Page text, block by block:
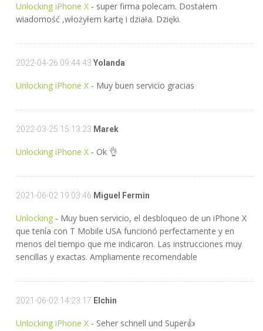
Unlocking iPhone X - super firma polecam. Dostałem
wiadomość ,włożyłem kartę i działa. Dzięki.
2022-04-26 09:44:43 Yolanda
Unlocking iPhone X - Muy buen servicio gracias
2022-03-25 15:13:23 Marek
Unlocking iPhone X - Ok 👌
2021-06-02 19:03:46 Miguel Fermin
Unlocking - Muy buen servicio, el desbloqueo de un iPhone X
que tenía con T Mobile USA funcionó perfectamente y en
menos del tiempo que me indicaron. Las instrucciones muy
sencillas y exactas. Ampliamente recomendable
2021-06-02 14:23:17 Elchin
Unlocking iPhone X - Seher schnell und Super👍